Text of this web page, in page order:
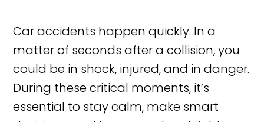
Car accidents happen quickly. In a
matter of seconds after a collision, you
could be in shock, injured, and in danger.
During these critical moments, it’s
essential to stay calm, make smart